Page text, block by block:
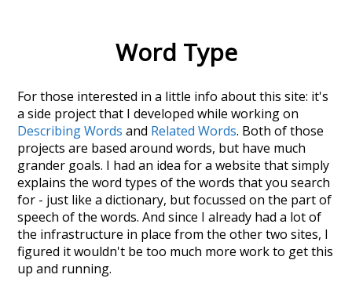
Word Type
For those interested in a little info about this site: it's
a side project that I developed while working on
Describing Words and Related Words. Both of those
projects are based around words, but have much
grander goals. I had an idea for a website that simply
explains the word types of the words that you search
for - just like a dictionary, but focussed on the part of
speech of the words. And since I already had a lot of
the infrastructure in place from the other two sites, I
figured it wouldn't be too much more work to get this
up and running.